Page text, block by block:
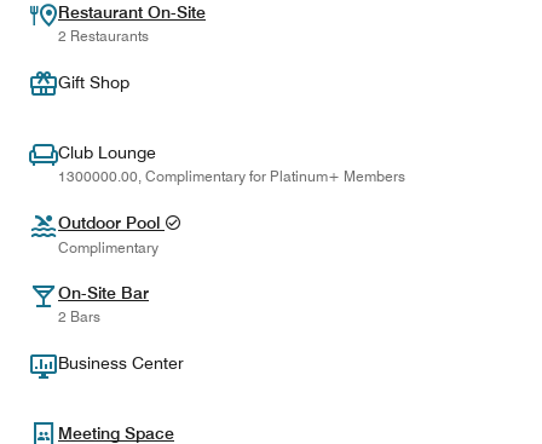
Restaurant On-Site
2 Restaurants
Gift Shop
Club Lounge
1300000.00, Complimentary for Platinum+ Members
Outdoor Pool
Complimentary
On-Site Bar
2 Bars
Business Center
Meeting Space